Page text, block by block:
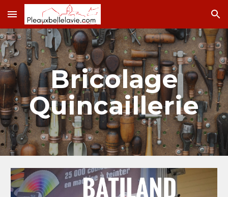
Skip to main content Skip to navigation
Bricolage
Quincaillerie